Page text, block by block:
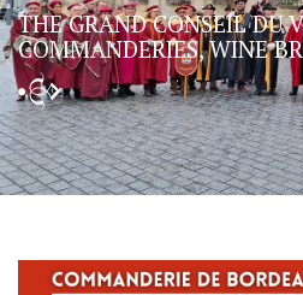
THE GRAND CONSEIL DU
COMMANDERIES, WINE